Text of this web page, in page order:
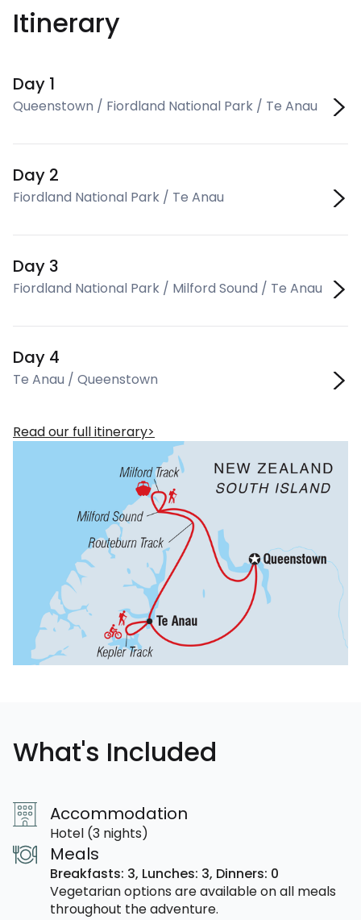
Itinerary
Day 1
Queenstown / Fiordland National Park / Te Anau
Day 2
Fiordland National Park / Te Anau
Day 3
Fiordland National Park / Milford Sound / Te Anau
Day 4
Te Anau / Queenstown
Read our full itinerary
What's Included
Accommodation
Hotel (3 nights)
Meals
Breakfasts: 3, Lunches: 3, Dinners: 0
Vegetarian options are available on all meals
throughout the adventure.